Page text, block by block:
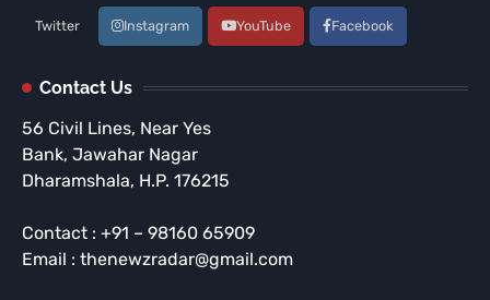
Twitter Instagram YouTube Facebook
Contact Us
56 Civil Lines, Near Yes
Bank, Jawahar Nagar
Dharamshala, H.P. 176215
Contact : +91 – 98160 65909
Email : thenewzradar@gmail.com